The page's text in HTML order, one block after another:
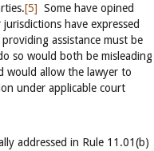
[5] Some have opined
jurisdictions have expressed
assistance must be
so would both be misleading
would allow the lawyer to
under applicable court
addressed in Rule 11.01(b)